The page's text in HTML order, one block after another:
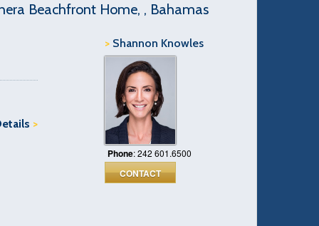
Beachfront Home, , Bahamas
>Shannon Knowles
Phone: 242 601.6500
CONTACT
>